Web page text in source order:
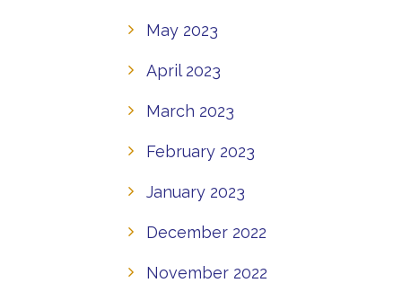
May 2023
April 2023
March 2023
February 2023
January 2023
December 2022
November 2022